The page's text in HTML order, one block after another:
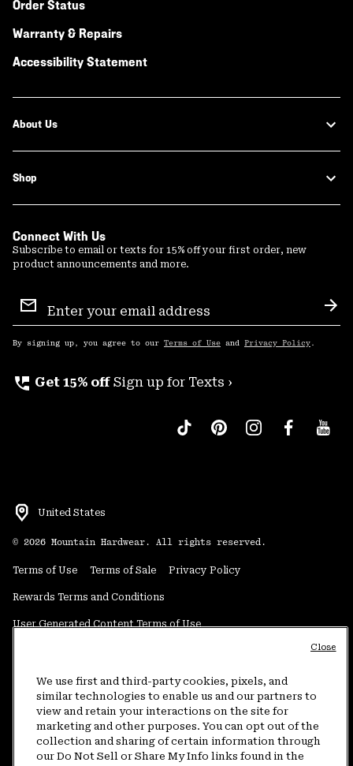
Order Status
Warranty & Repairs
Accessibility Statement
About Us
Shop
Connect With Us
Subscribe to email or texts for 15% off your first order, new
product announcements and more.
Sign
Up
By signing up, you agree to our Terms of Use and Privacy Policy .
perm_phone_msg Get 15% off Sign up for Texts ›
United States
© 2026 Mountain Hardwear. All rights reserved.
Terms of Use Terms of Sale Privacy Policy
Rewards Terms and Conditions
User Generated Content Terms of Use
Do Not Sell or Share My Information
Customer Care Phone:5am-5pm PT Sun-Sat(877) 927-5649
Customer Care Chat:4am-9pm PT Sun-Sat
We use first and third-party cookies, pixels, and
similar technologies to enable us and our partners to
view and retain your interactions on the site for
marketing and other purposes. You can opt out of the
collection and sharing of certain information through
our Do Not Sell or Share My Info links found in the
Close